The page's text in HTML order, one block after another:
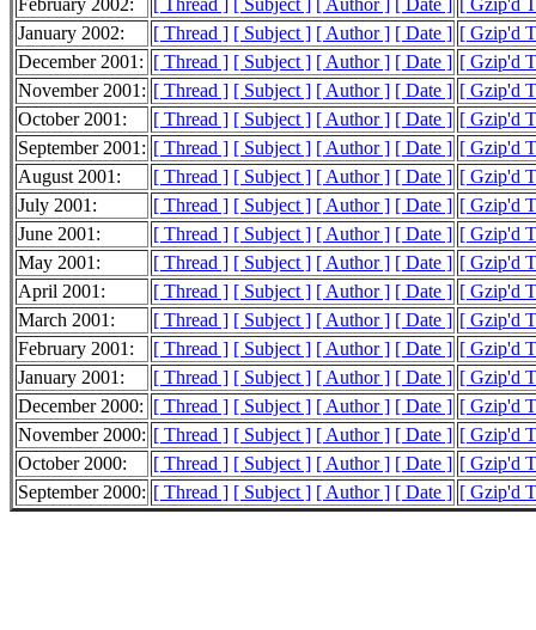
February 2002: [ Thread ] [ Subject ] [ Author ] [ Date ]
[ Gzip'd
January 2002:
[ Thread ] [ Subject ] [ Author ] [ Date ] [ Gzip'd
December 2001: [ Thread ] [ Subject ] [ Author ] [ Date ] [ Gzip'd
November 2001: [ Thread ] [ Subject ] [ Author ] [ Date ] [ Gzip'd
October 2001:
[ Thread ] [ Subject ] [ Author ] [ Date ] [ Gzip'd
September 2001: [ Thread ] [ Subject ] [ Author ] [ Date ] [ Gzip'd
August 2001:
[ Thread ] [ Subject ] [ Author ] [ Date ] [ Gzip'd
July 2001:
[ Thread ] [ Subject ] [ Author ] [ Date ] [ Gzip'd
June 2001:
[ Thread ] [ Subject ] [ Author ] [ Date ] [ Gzip'd
May 2001:
[ Thread ] [ Subject ] [ Author ] [ Date ] [ Gzip'd
April 2001:
[ Thread ] [ Subject ] [ Author ] [ Date ] [ Gzip'd
March 2001:
[ Thread ] [ Subject ] [ Author ] [ Date ] [ Gzip'd
February 2001:
[ Thread ] [ Subject ] [ Author ] [ Date ] [ Gzip'd
January 2001:
[ Thread ] [ Subject ] [ Author ] [ Date ] [ Gzip'd
December 2000: [ Thread ] [ Subject ] [ Author ] [ Date ] [ Gzip'd
November 2000: [ Thread ] [ Subject ] [ Author ] [ Date ] [ Gzip'd
October 2000:
[ Thread ] [ Subject ] [ Author ] [ Date ] [ Gzip'd
September 2000: [ Thread ] [ Subject ] [ Author ] [ Date ] [ Gzip'd